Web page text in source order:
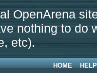
OpenArena
nothing to do
etc).
HOME HELP